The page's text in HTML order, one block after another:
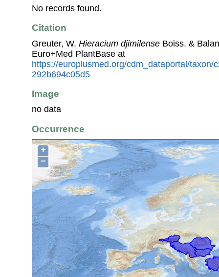
No records found.
Citation
Greuter, W. Hieracium djimilense Boiss. &
Euro+Med PlantBase at
https://europlusmed.org/cdm_dataportal/taxon/
292b694c05d5
Image
no data
Occurrence
+
−